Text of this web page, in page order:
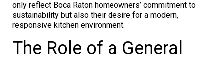
only reflect Boca Raton homeowners’ commitment to
sustainability but also their desire for a modern,
responsive kitchen environment.
The Role of a General